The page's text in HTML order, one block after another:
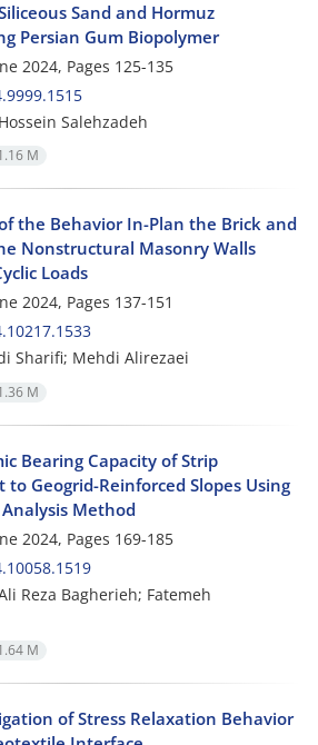
Sand and Hormuz
Persian Gum Biopolymer
2024, Pages 125-135
Salehzadeh
M
the Behavior In-Plan the Brick and
Nonstructural Masonry Walls
Loads
2024, Pages 137-151
Sharifi; Mehdi Alirezaei
M
Bearing Capacity of Strip
Geogrid-Reinforced Slopes Using
Method
2024, Pages 169-185
Reza Bagherieh; Fatemeh
M
of Stress Relaxation Behavior